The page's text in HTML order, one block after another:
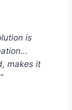
is
makes it